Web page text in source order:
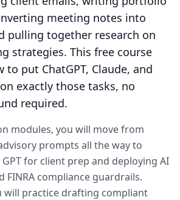
meeting notes into
pulling together research on
strategies. This free course
to put ChatGPT, Claude, and
exactly those tasks, no
required.
modules, you will move from
prompts all the way to
for client prep and deploying AI
FINRA compliance guardrails.
will practice drafting compliant